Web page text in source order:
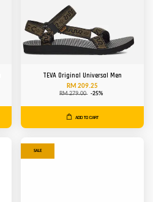
TEVA Original Universal Men
RM 209.25
RM 279.00 -25%
ADD TO CART
SALE